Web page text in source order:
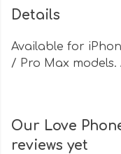
Details
Available for
/ Pro Max
Our Love
reviews yet